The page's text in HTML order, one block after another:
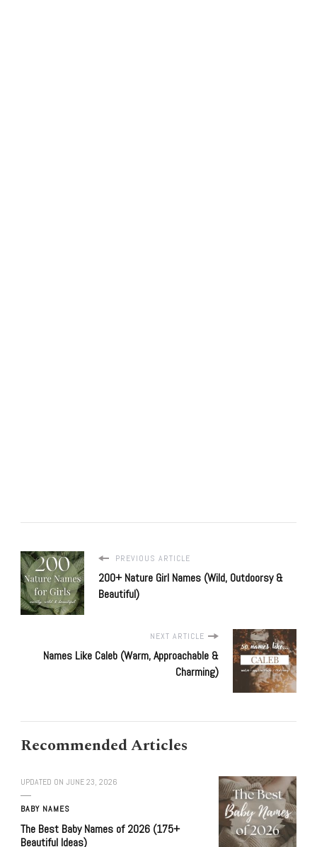
PREVIOUS ARTICLE
200+ Nature Girl Names (Wild, Outdoorsy &
Beautiful)
NEXT ARTICLE
Names Like Caleb (Warm, Approachable &
Charming)
Recommended Articles
UPDATED ON JUNE 23, 2026
BABY NAMES
The Best Baby Names of 2026 (175+
Beautiful Ideas)